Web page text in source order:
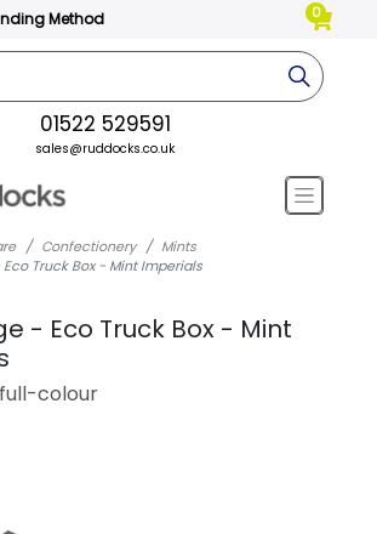
Method 0
01522 529591
sales@ruddocks.co.uk
Confectionery
Mints
Truck Box - Mint Imperials
- Eco Truck Box - Mint
colour